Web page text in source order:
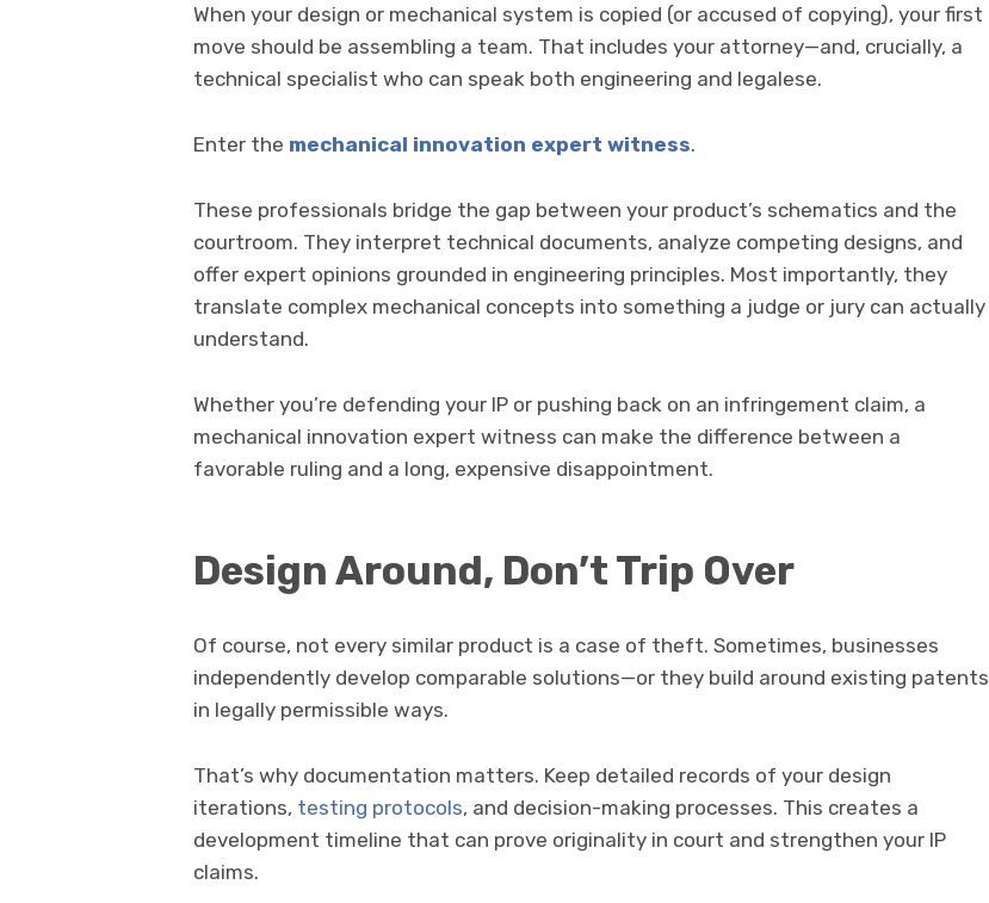
When your design or mechanical system is copied (or accused of copying), your first
move should be assembling a team. That includes your attorney—and, crucially, a
technical specialist who can speak both engineering and legalese.
Enter the mechanical innovation expert witness.
These professionals bridge the gap between your product’s schematics and the
courtroom. They interpret technical documents, analyze competing designs, and
offer expert opinions grounded in engineering principles. Most importantly, they
translate complex mechanical concepts into something a judge or jury can actually
understand.
Whether you’re defending your IP or pushing back on an infringement claim, a
mechanical innovation expert witness can make the difference between a
favorable ruling and a long, expensive disappointment.
Design Around, Don’t Trip Over
Of course, not every similar product is a case of theft. Sometimes, businesses
independently develop comparable solutions—or they build around existing patents
in legally permissible ways.
That’s why documentation matters. Keep detailed records of your design
iterations, testing protocols, and decision-making processes. This creates a
development timeline that can prove originality in court and strengthen your IP
claims.